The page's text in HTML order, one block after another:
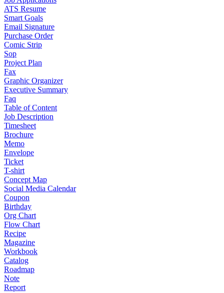
ATS Resume
Smart Goals
Email Signature
Purchase Order
Comic Strip
Sop
Project Plan
Fax
Graphic Organizer
Executive Summary
Faq
Table of Content
Job Description
Timesheet
Brochure
Memo
Envelope
Ticket
T-shirt
Concept Map
Social Media Calendar
Coupon
Birthday
Org Chart
Flow Chart
Recipe
Magazine
Workbook
Catalog
Roadmap
Note
Report